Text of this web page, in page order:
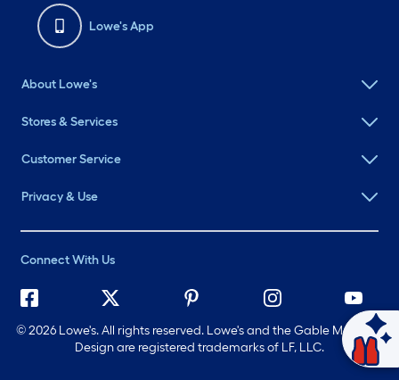
Lowe's App
About Lowe's
Stores & Services
Customer Service
Privacy & Use
Connect With Us
©2026 Lowe's. All rights reserved. Lowe's and the Gable Mansard
Design are registered trademarks of LF, LLC.
Ask Mylow